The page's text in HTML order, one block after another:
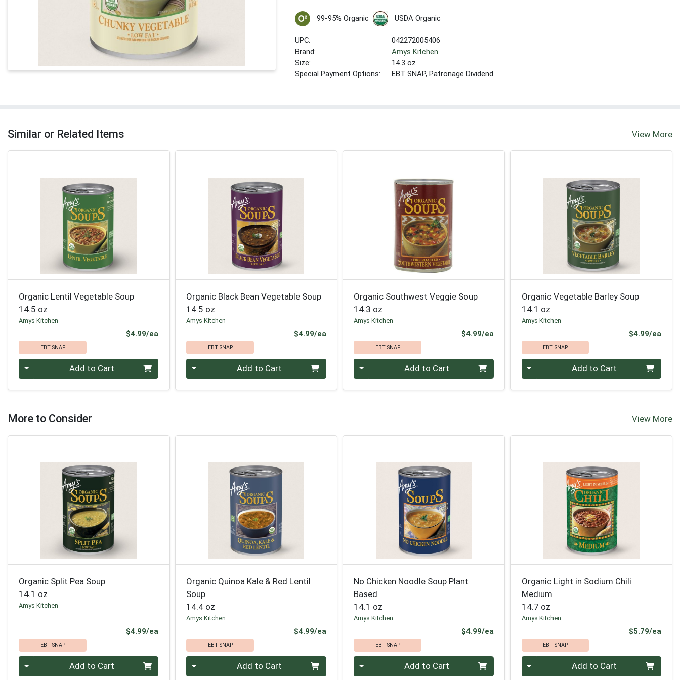
99-95% Organic USDA Organic
UPC:
042272005406
Brand:
Amys Kitchen
Size:
14.3 oz
Special Payment Options:
EBT SNAP, Patronage Dividend
Similar or Related Items View More
Organic Lentil Vegetable Soup
14.5 oz
Amys Kitchen
$4.99/ea
EBT SNAP
Quantity 0 Add to Cart
Organic Black Bean Vegetable Soup
14.5 oz
Amys Kitchen
$4.99/eaProduct Price
EBT SNAP
Quantity 0 Add to Cart
Organic Southwest Veggie Soup
14.3 oz
Amys Kitchen
$4.99/eaProduct Price
EBT SNAP
Quantity 0 Add to Cart
Organic Vegetable Barley Soup
14.1 oz
Amys Kitchen
$4.99/ea
EBT SNAP
Quantity 0 Add to Cart
More to Consider View More
Organic Split Pea Soup
14.1 oz
Amys Kitchen
$4.99/ea
EBT SNAP
Quantity 0 Add to Cart
Organic Quinoa Kale & Red Lentil
Soup
14.4 oz
Amys Kitchen
$4.99/eaProduct Price
EBT SNAP
Quantity 0 Add to Cart
No Chicken Noodle Soup Plant
Based
14.1 oz
Amys Kitchen
$4.99/eaProduct Price
EBT SNAP
Quantity 0 Add to Cart
Organic Light in Sodium Chili
Medium
14.7 oz
Amys Kitchen
$5.79/ea
EBT SNAP
Quantity 0 Add to Cart